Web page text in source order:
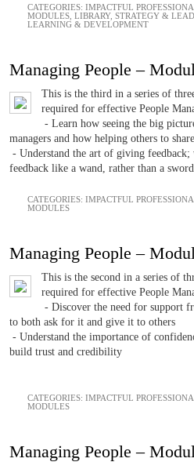
CATEGORIES: IMPACTFUL
MODULES LIBRARY, STRATEGY &
LEARNING & DEVELOPMENT
Managing People –
This is the third in a series of
required for effective People
- Learn how seeing the big
managers and how helping others to
- Understand the art of giving
feedback like a wand, rather than a
CATEGORIES: IMPACTFUL
MODULES
Managing People –
This is the second in a series of
required for effective People
- Discover the need for support
to both ask for it and give it to others
- Understand the importance of
build trust and credibility
CATEGORIES: IMPACTFUL
MODULES
Managing People –